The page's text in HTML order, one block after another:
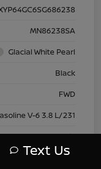
MN86238SA
Glacial White Pearl
Black
FWD
V-6 3.8 L/231
Automatic
28,614 Miles
Text Us